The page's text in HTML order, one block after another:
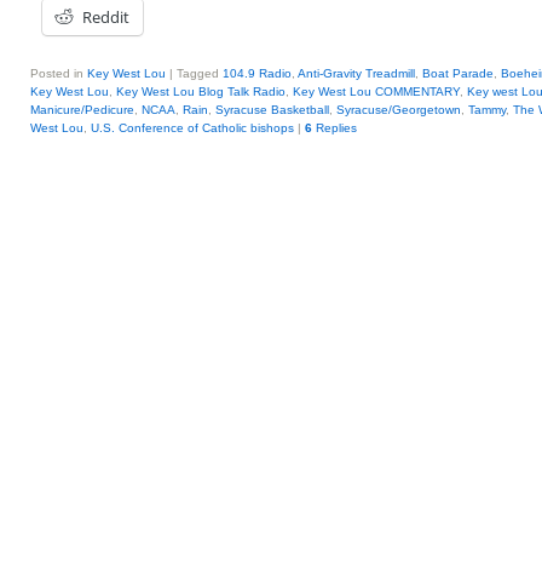
Reddit
Posted in Key West Lou | Tagged 104.9 Radio Anti-Gravity Treadmill Boat Parade
Key West Lou
Key West Lou Blog Talk Radio Key West Lou COMMENTARY, Key west
Manicure/Pedicure
NCAA Rain Syracuse Basketball Syracuse/Georgetown Tammy, The
West Lou
U.S. Conference of Catholic bishops | 6 Replies